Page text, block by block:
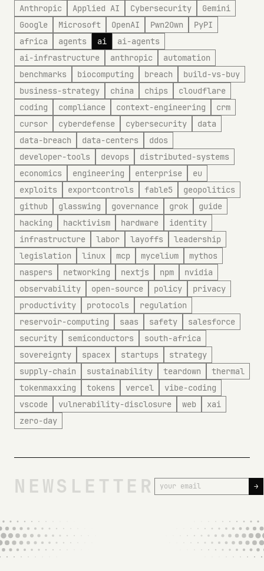
Anthropic
Applied AI Cybersecurity
Gemini
Google
Microsoft OpenAI Pwn2Own
PyPI
africa
agents ai
ai-agents
ai-infrastructure
anthropic
automation
benchmarks
biocomputing breach
build-vs-buy
business-strategy
china chips
cloudflare
coding
compliance context-engineering
crm
cursor
cyberdefense cybersecurity
data
data-breach
data-centers
ddos
developer-tools
devops
distributed-systems
economics
engineering enterprise
eu
exploits
exportcontrols fable5
geopolitics
github
glasswing governance grok
guide
hacking
hacktivism hardware
identity
infrastructure
labor layoffs
leadership
legislation
linux mcp mycelium
mythos
naspers
networking nextjs npm
nvidia
observability
open-source policy
privacy
productivity
protocols
regulation
reservoir-computing
saas safety
salesforce
security
semiconductors
south-africa
sovereignty
spacex startups
strategy
supply-chain
sustainability teardown
thermal
tokenmaxxing
tokens vercel
vibe-coding
vscode
vulnerability-disclosure web
xai
zero-day
NEWSLETTER →